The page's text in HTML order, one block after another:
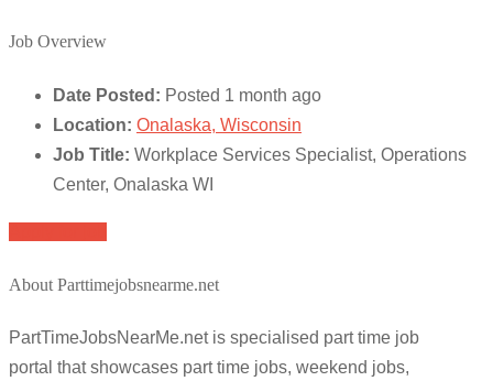
Job Overview
Date Posted: Posted 1 month ago
Location: Onalaska, Wisconsin
Job Title: Workplace Services Specialist, Operations
Center, Onalaska WI
About Parttimejobsnearme.net
PartTimeJobsNearMe.net is specialised part time job
portal that showcases part time jobs, weekend jobs,